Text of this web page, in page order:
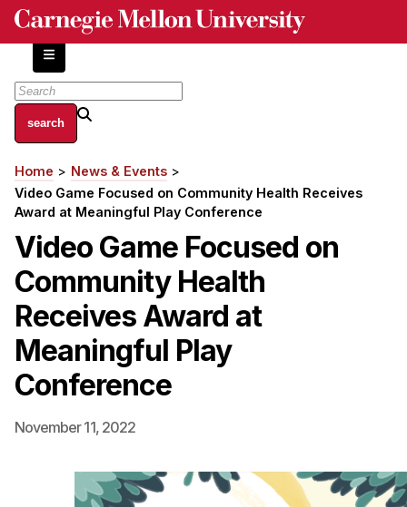
Skip
content
About
Centers and Labs
Facilities and Resources
History of Human-Centered Innovation
Academics
Apply Now
HCI Courses
Independent Study
Ph.D. in HCI
Emphasis Areas
Breadcrumb
Home
News & Events
Video Game Focused on Community Health Receives
Award at Meaningful Play Conference
Video Game Focused on
Community Health
Receives Award at
Meaningful Play
Conference
November 11, 2022